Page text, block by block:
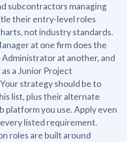
subcontractors managing
their entry-level roles
not industry standards.
at one firm does the
Administrator at another, and
a Junior Project
strategy should be to
list, plus their alternate
platform you use. Apply even
listed requirement.
roles are built around